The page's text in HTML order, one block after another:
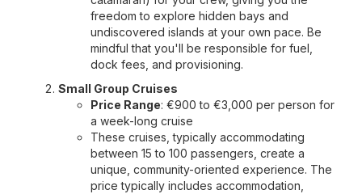
freedom to explore hidden bays and
undiscovered islands at your own pace. Be
mindful that you'll be responsible for fuel,
dock fees, and provisioning.
Small Group Cruises
Price Range: €900 to €3,000 per person for
a week-long cruise
These cruises, typically accommodating
between 15 to 100 passengers, create a
unique, community-oriented experience. The
price typically includes accommodation,